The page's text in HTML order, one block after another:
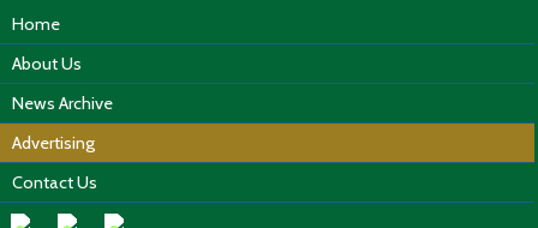
Home
About Us
News Archive
Advertising
Contact Us